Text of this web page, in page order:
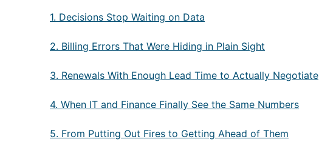
1. Decisions Stop Waiting on Data
2. Billing Errors That Were Hiding in Plain Sight
3. Renewals With Enough Lead Time to Actually Negotiate
4. When IT and Finance Finally See the Same Numbers
5. From Putting Out Fires to Getting Ahead of Them